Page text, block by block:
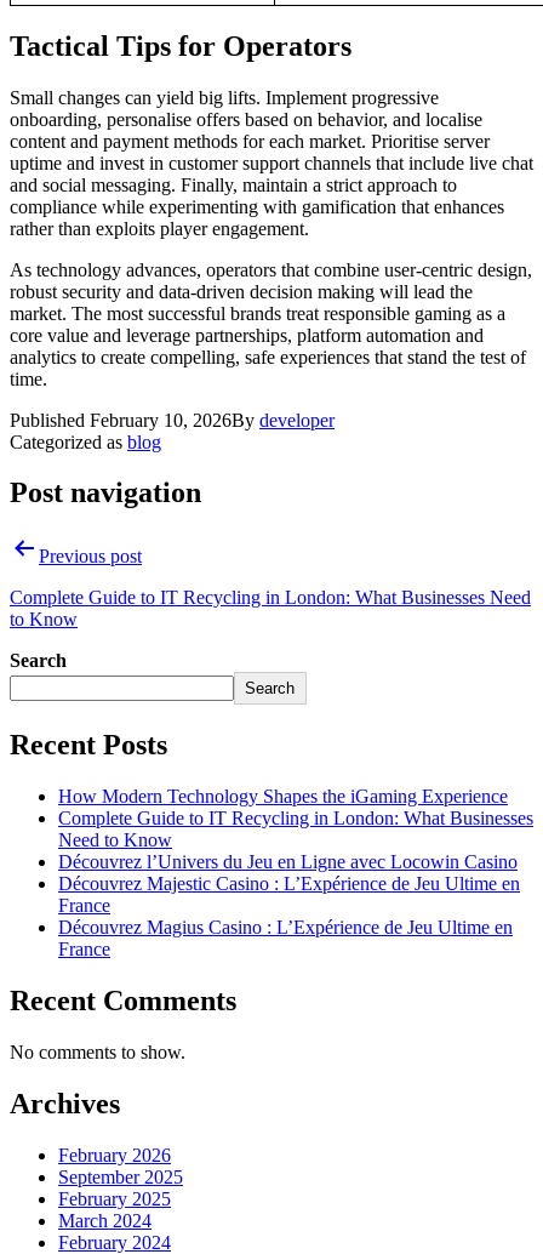
Tactical Tips for Operators
Small changes can yield big lifts. Implement progressive
onboarding, personalise offers based on behavior, and localise
content and payment methods for each market. Prioritise server
uptime and invest in customer support channels that include live chat
and social messaging. Finally, maintain a strict approach to
compliance while experimenting with gamification that enhances
rather than exploits player engagement.
As technology advances, operators that combine user-centric design,
robust security and data-driven decision making will lead the
market. The most successful brands treat responsible gaming as a
core value and leverage partnerships, platform automation and
analytics to create compelling, safe experiences that stand the test of
time.
Published February 10, 2026By developer
Categorized as blog
Post navigation
Previous post
Complete Guide to IT Recycling in London: What Businesses Need
to Know
Search
Search
Recent Posts
How Modern Technology Shapes the iGaming Experience
Complete Guide to IT Recycling in London: What Businesses
Need to Know
Découvrez l’Univers du Jeu en Ligne avec Locowin Casino
Découvrez Majestic Casino : L’Expérience de Jeu Ultime en
France
Découvrez Magius Casino : L’Expérience de Jeu Ultime en
France
Recent Comments
No comments to show.
Archives
February 2026
September 2025
February 2025
March 2024
February 2024